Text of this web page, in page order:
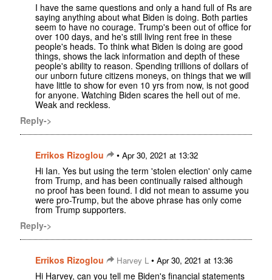
I have the same questions and only a hand full of Rs are
saying anything about what Biden is doing. Both parties
seem to have no courage. Trump's been out of office for
over 100 days, and he's still living rent free in these
people's heads. To think what Biden is doing are good
things, shows the lack information and depth of these
people's ability to reason. Spending trillions of dollars of
our unborn future citizens moneys, on things that we will
have little to show for even 10 yrs from now, is not good
for anyone. Watching Biden scares the hell out of me.
Weak and reckless.
Reply->
Errikos Rizoglou • Apr 30, 2021 at 13:32
Hi Ian. Yes but using the term 'stolen election' only came
from Trump, and has been continually raised although
no proof has been found. I did not mean to assume you
were pro-Trump, but the above phrase has only come
from Trump supporters.
Reply->
Errikos Rizoglou Harvey L • Apr 30, 2021 at 13:36
Hi Harvey, can you tell me Biden's financial statements